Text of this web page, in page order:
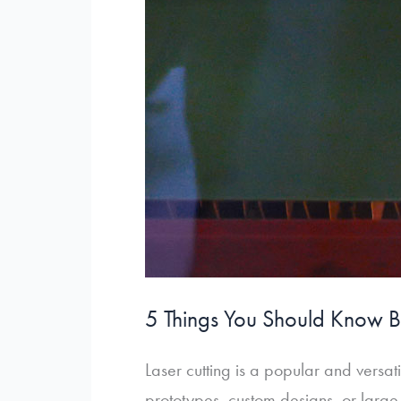
5 Things You Should Know
Laser cutting is a popular and